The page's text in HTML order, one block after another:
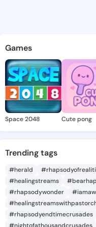
-
Games
Space 2048 Cute pong
Trending tags
#herald
#healingstreams
#rhapsodywonder
#rhapsodyendtimecrusades